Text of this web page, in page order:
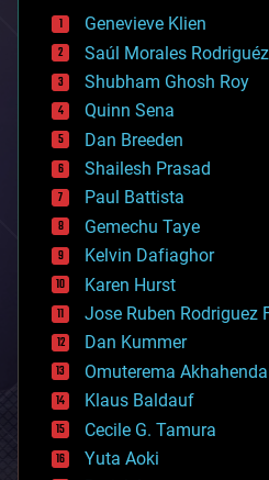
bees
big data
bioengineering
biological
bionic
bioprinting
biotech/medical
bitcoin
blockchains
business
chemistry
climatology
complex systems
computing
cosmology
counterterrorism
cryonics
cryptocurrencies
cybercrime/malcode
cyborgs
defense
disruptive technology
Genevieve Klien
Saúl Morales Rodriguéz
Shubham Ghosh Roy
Quinn Sena
Dan Breeden
Shailesh Prasad
Paul Battista
Gemechu Taye
Kelvin Dafiaghor
Karen Hurst
Jose Ruben Rodriguez
Dan Kummer
Omuterema Akhahenda
Klaus Baldauf
Cecile G. Tamura
Yuta Aoki